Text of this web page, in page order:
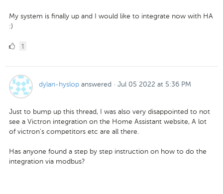
My system is finally up and I would like to integrate now with HA
:)
11
dylan-hyslop answered · Jul 05 2022 at 5:36 PM
Just to bump up this thread, I was also very disappointed to not
see a Victron integration on the Home Assistant website, A lot
of victron's competitors etc are all there.
Has anyone found a step by step instruction on how to do the
integration via modbus?